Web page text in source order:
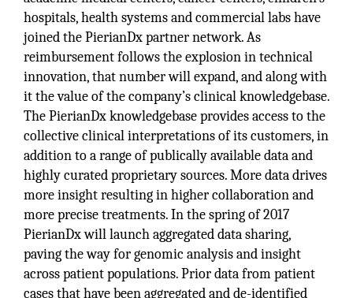
hospitals, health systems and commercial labs have
joined the PierianDx partner network. As
reimbursement follows the explosion in technical
innovation, that number will expand, and along with
it the value of the company’s clinical knowledgebase.
The PierianDx knowledgebase provides access to the
collective clinical interpretations of its customers, in
addition to a range of publically available data and
highly curated proprietary sources. More data drives
more insight resulting in higher collaboration and
more precise treatments. In the spring of 2017
PierianDx will launch aggregated data sharing,
paving the way for genomic analysis and insight
across patient populations. Prior data from patient
cases that have been aggregated and de-identified